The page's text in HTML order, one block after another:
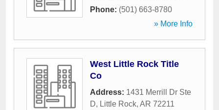
Phone: (501) 663-8780
» More Info
West Little Rock Title
Co
Address: 1431 Merrill Dr Ste
D, Little Rock, AR 72211